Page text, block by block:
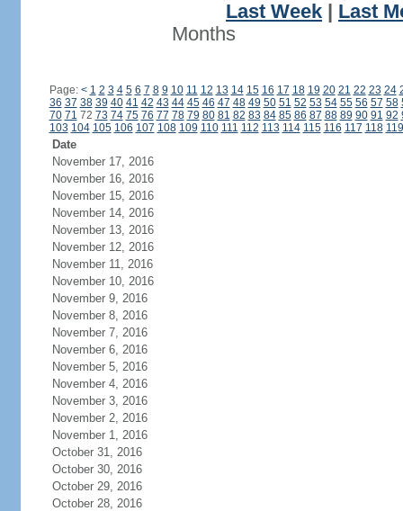
Last Week
Last
Months
Page: < 1 2 3 4 5 6 7 8 9 10 11 12 13 14 15 16 17 18 19 20 21 22 23 24
36 37 38 39 40 41 42 43 44 45 46 47 48 49 50 51 52 53 54 55 56 57 58
70 71 72 73 74 75 76 77 78 79 80 81 82 83 84 85 86 87 88 89 90 91 92
103 104 105 106 107 108 109 110 111 112 113 114 115 116 117 118 119
Date
November 17, 2016
November 16, 2016
November 15, 2016
November 14, 2016
November 13, 2016
November 12, 2016
November 11, 2016
November 10, 2016
November 9, 2016
November 8, 2016
November 7, 2016
November 6, 2016
November 5, 2016
November 4, 2016
November 3, 2016
November 2, 2016
November 1, 2016
October 31, 2016
October 30, 2016
October 29, 2016
October 28, 2016